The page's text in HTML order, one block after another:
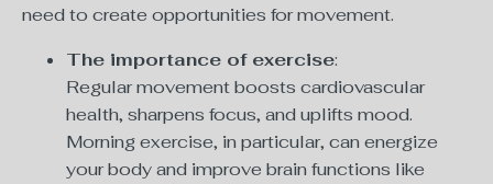
need to create opportunities for movement.
The importance of exercise:
Regular movement boosts cardiovascular
health, sharpens focus, and uplifts mood.
Morning exercise, in particular, can energize
your body and improve brain functions like